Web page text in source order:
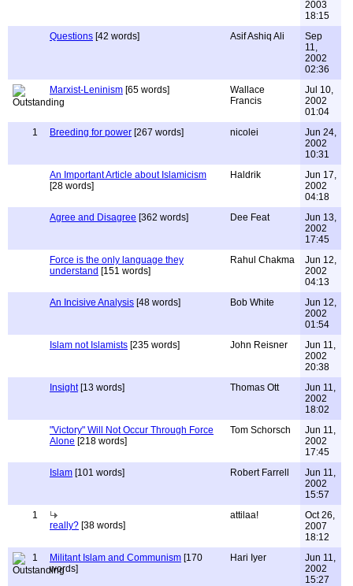
2003
18:15
Questions [42 words] Asif Ashiq Ali
Sep
11,
2002
02:36
Marxist-Leninism [65 words]
Wallace
Francis
Jul 10,
2002
01:04
1
Breeding for power [267 words] nicolei
Jun 24,
2002
10:31
An Important Article about Islamicism
[28 words]
Haldrik
Jun 17,
2002
04:18
Agree and Disagree [362 words] Dee Feat
Jun 13,
2002
17:45
Force is the only language they
understand [151 words]
Rahul Chakma
Jun 12,
2002
04:13
An Incisive Analysis [48 words] Bob White
Jun 12,
2002
01:54
Islam not Islamists [235 words] John Reisner
Jun 11,
2002
20:38
Insight[13 words] Thomas Ott
Jun 11,
2002
18:02
"Victory" Will Not Occur Through Force
Alone [218 words]
Tom Schorsch
Jun 11,
2002
17:45
Islam [101 words] Robert Farrell
Jun 11,
2002
15:57
1
really? [38 words]
attilaa!
Oct 26,
2007
18:12
1
Militant Islam and Communism [170
words]
Hari Iyer
Jun 11,
2002
15:27